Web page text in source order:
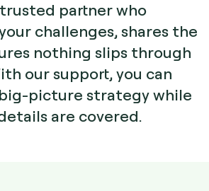
partner who
challenges, shares the
nothing slips through
our support, you can
picture strategy while
are covered.